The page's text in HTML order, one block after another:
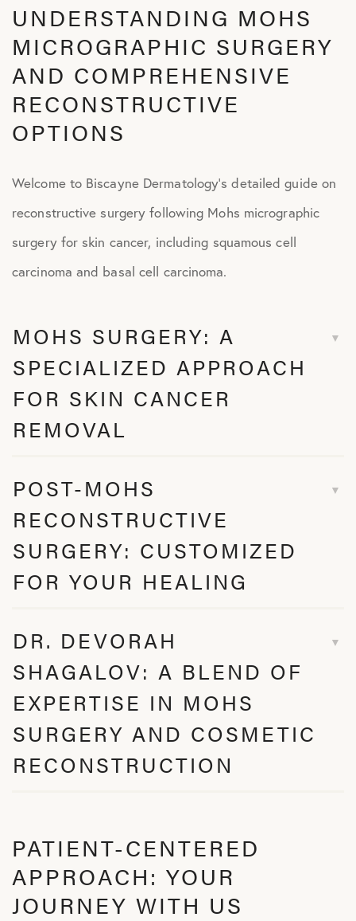
UNDERSTANDING MOHS
MICROGRAPHIC SURGERY
AND COMPREHENSIVE
RECONSTRUCTIVE
OPTIONS
Welcome to Biscayne Dermatology’s detailed guide on
reconstructive surgery following Mohs micrographic
surgery for skin cancer, including squamous cell
carcinoma and basal cell carcinoma.
MOHS SURGERY: A
SPECIALIZED APPROACH
FOR SKIN CANCER
REMOVAL
POST-MOHS
RECONSTRUCTIVE
SURGERY: CUSTOMIZED
FOR YOUR HEALING
DR. DEVORAH
SHAGALOV: A BLEND OF
EXPERTISE IN MOHS
SURGERY AND COSMETIC
RECONSTRUCTION
PATIENT-CENTERED
APPROACH: YOUR
JOURNEY WITH US